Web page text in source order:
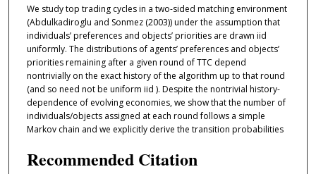
We study top trading cycles in a two-sided matching environment
(Abdulkadiroglu and Sonmez (2003)) under the assumption that
individuals’ preferences and objects’ priorities are drawn iid
uniformly. The distributions of agents’ preferences and objects’
priorities remaining after a given round of TTC depend
nontrivially on the exact history of the algorithm up to that round
(and so need not be uniform iid ). Despite the nontrivial history-
dependence of evolving economies, we show that the number of
individuals/objects assigned at each round follows a simple
Markov chain and we explicitly derive the transition probabilities
Recommended Citation